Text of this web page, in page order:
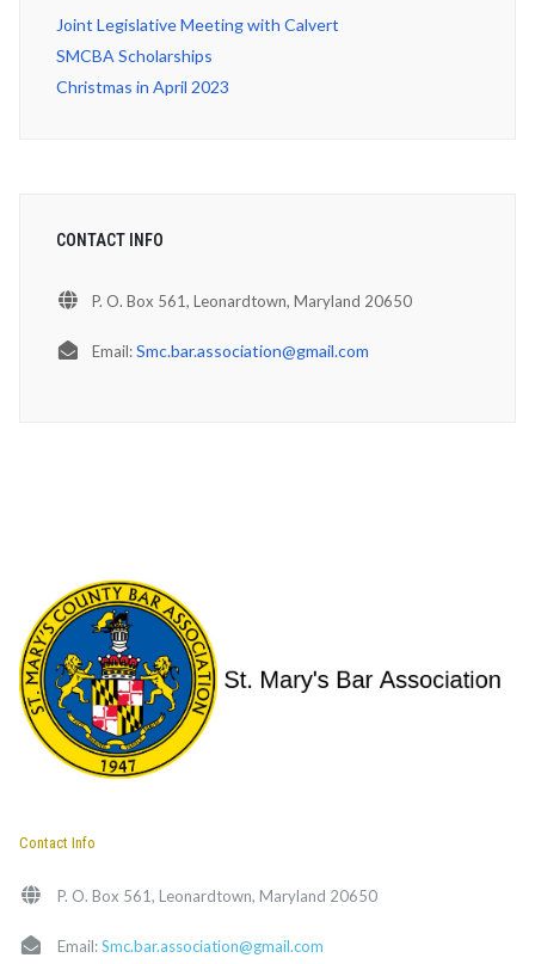
Joint Legislative Meeting with Calvert
SMCBA Scholarships
Christmas in April 2023
CONTACT INFO
P. O. Box 561, Leonardtown, Maryland 20650
Email:Smc.bar.association@gmail.com
Contact Info
P. O. Box 561, Leonardtown, Maryland 20650
Email:Smc.bar.association@gmail.com